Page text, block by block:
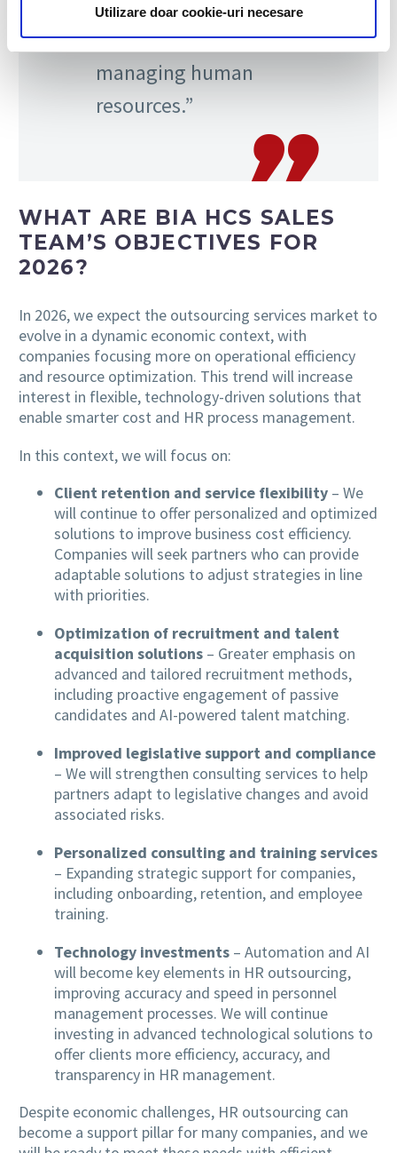
Utilizare doar cookie-uri necesare
accuracy, and
transparency in
managing human
resources.”
WHAT ARE BIA HCS SALES
TEAM’S OBJECTIVES FOR
2026?
In 2026, we expect the outsourcing services market to
evolve in a dynamic economic context, with
companies focusing more on operational efficiency
and resource optimization. This trend will increase
interest in flexible, technology-driven solutions that
enable smarter cost and HR process management.
In this context, we will focus on:
Client retention and service flexibility – We
will continue to offer personalized and optimized
solutions to improve business cost efficiency.
Companies will seek partners who can provide
adaptable solutions to adjust strategies in line
with priorities.
Optimization of recruitment and talent
acquisition solutions – Greater emphasis on
advanced and tailored recruitment methods,
including proactive engagement of passive
candidates and AI-powered talent matching.
Improved legislative support and compliance
– We will strengthen consulting services to help
partners adapt to legislative changes and avoid
associated risks.
Personalized consulting and training services
– Expanding strategic support for companies,
including onboarding, retention, and employee
training.
Technology investments – Automation and AI
will become key elements in HR outsourcing,
improving accuracy and speed in personnel
management processes. We will continue
investing in advanced technological solutions to
offer clients more efficiency, accuracy, and
transparency in HR management.
Despite economic challenges, HR outsourcing can
become a support pillar for many companies, and we